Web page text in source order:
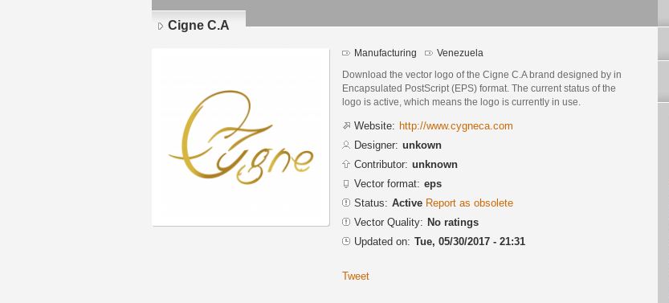
Cigne C.A
Manufacturing Venezuela
Download the vector logo of the Cigne C.A brand designed by in
Encapsulated PostScript (EPS) format. The current status of the
logo is active, which means the logo is currently in use.
Website: http://www.cygneca.com
Designer: unkown
Contributor: unknown
Vector format: eps
Status: Active Report as obsolete
Vector Quality: No ratings
Updated on: Tue, 05/30/2017 - 21:31
Tweet